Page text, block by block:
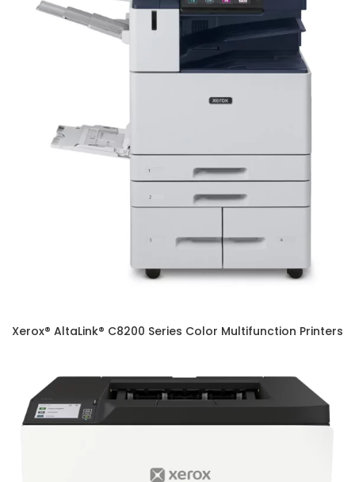
Xerox® AltaLink® C8200 Series Color Multifunction Printers